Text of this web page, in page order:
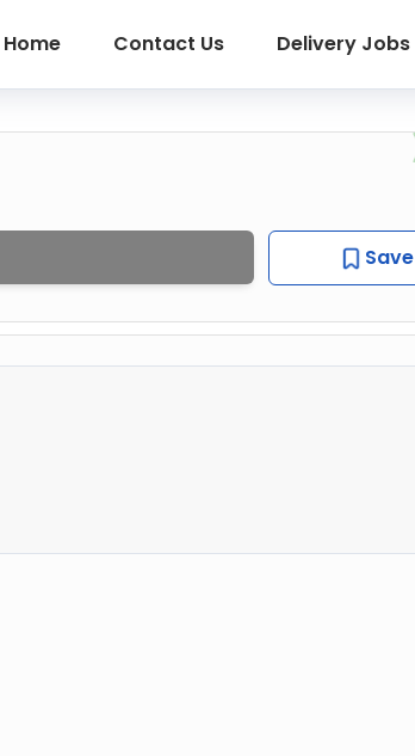
Home Contact Us Delivery Jobs
Save